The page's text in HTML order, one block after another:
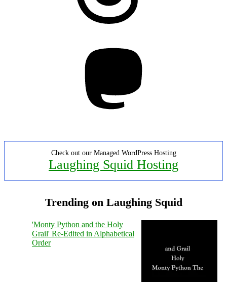
Check out our Managed WordPress Hosting
Laughing Squid Hosting
Trending on Laughing Squid
'Monty Python and the Holy
Grail' Re-Edited in Alphabetical
Order